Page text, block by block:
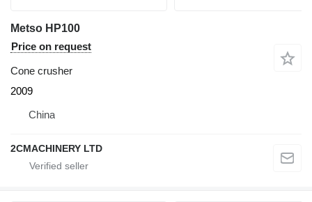
Metso HP100
Price on request
Cone crusher
2009
China
2CMACHINERY LTD